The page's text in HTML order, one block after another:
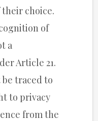
choice.
of
a
Article 21.
traced to
to privacy
from the